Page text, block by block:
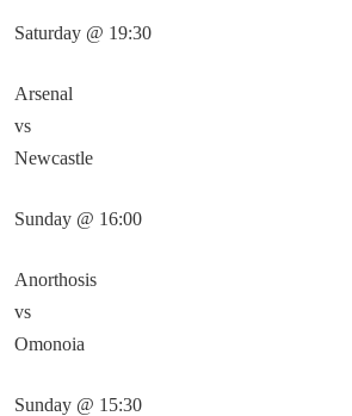
Saturday @ 19:30
Arsenal
vs
Newcastle
Sunday @ 16:00
Anorthosis
vs
Omonoia
Sunday @ 15:30